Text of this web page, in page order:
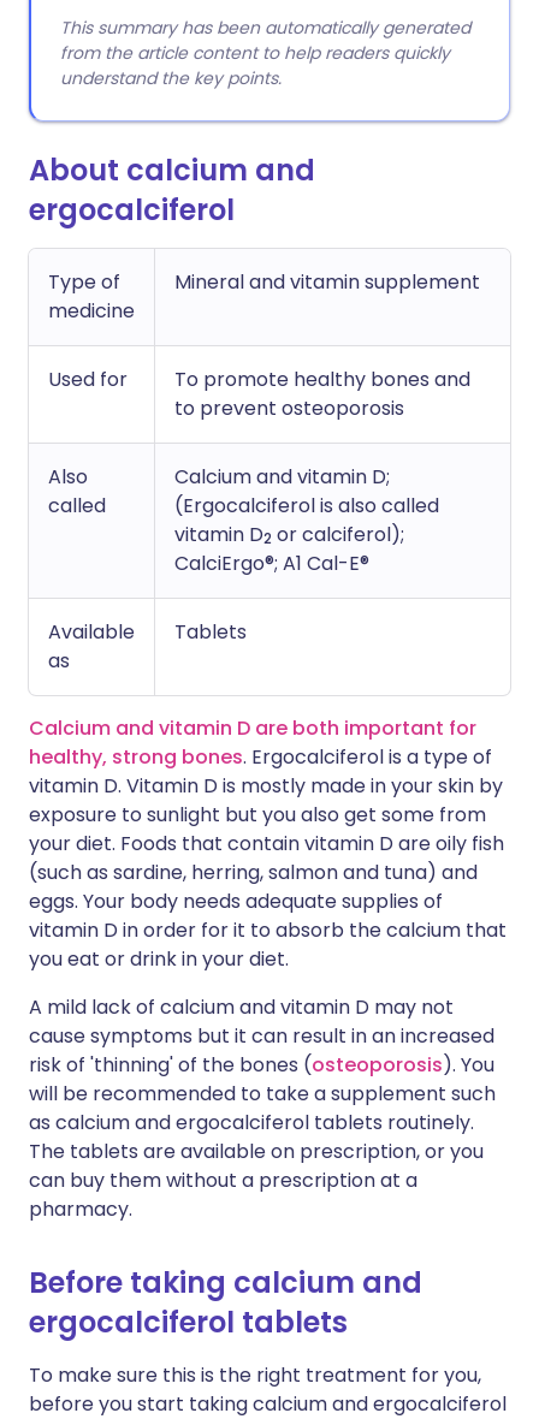
This summary has been automatically generated
from the article content to help readers quickly
understand the key points.
About calcium and
ergocalciferol
Type of
medicine
Mineral and vitamin supplement
Used for
To promote healthy bones and
to prevent osteoporosis
Also
called
Calcium and vitamin D;
(Ergocalciferol is also called
vitamin D2 or calciferol);
CalciErgo®; A1 Cal-E®
Available
as
Tablets
Calcium and vitamin D are both important for
healthy, strong bones. Ergocalciferol is a type of
vitamin D. Vitamin D is mostly made in your skin by
exposure to sunlight but you also get some from
your diet. Foods that contain vitamin D are oily fish
(such as sardine, herring, salmon and tuna) and
eggs. Your body needs adequate supplies of
vitamin D in order for it to absorb the calcium that
you eat or drink in your diet.
A mild lack of calcium and vitamin D may not
cause symptoms but it can result in an increased
risk of 'thinning' of the bones (osteoporosis). You
will be recommended to take a supplement such
as calcium and ergocalciferol tablets routinely.
The tablets are available on prescription, or you
can buy them without a prescription at a
pharmacy.
Before taking calcium and
ergocalciferol tablets
To make sure this is the right treatment for you,
before you start taking calcium and ergocalciferol